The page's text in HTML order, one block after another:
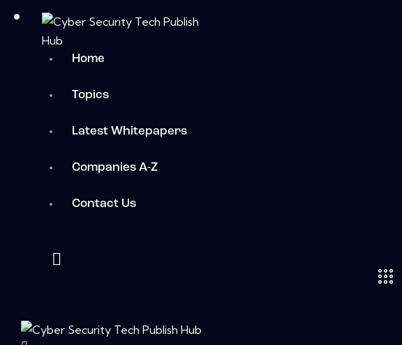
Home
Topics
Latest Whitepapers
Companies A-Z
Contact Us